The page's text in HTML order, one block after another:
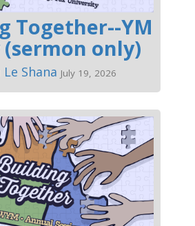
Together--YM
(sermon only)
Shana July 19, 2026